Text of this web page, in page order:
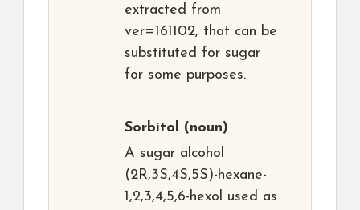
extracted from
ver=161102, that can be
substituted for sugar
for some purposes.
Sorbitol (noun)
A sugar alcohol
(2R,3S,4S,5S)-hexane-
1,2,3,4,5,6-hexol used as